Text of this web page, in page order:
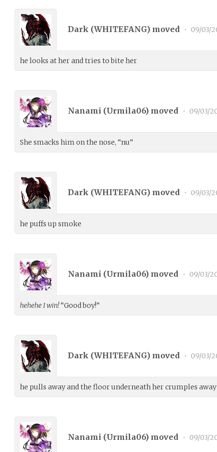
Dark (WHITEFANG) moved • 09/03/
he looks at her and tries to bite her
Nanami (Urmila06) moved • 09/03/
She smacks him on the nose, “nu”
Dark (WHITEFANG) moved • 09/03/
he puffs up smoke
Nanami (Urmila06) moved • 09/03/
hehehe I win!“Good boy!”
Dark (WHITEFANG) moved • 09/03/
he pulls away and the floor underneath her crumples
Nanami (Urmila06) moved • 09/03/